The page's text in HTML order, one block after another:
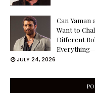
Can Yaman
Want to
Different
JULY 24, 2026